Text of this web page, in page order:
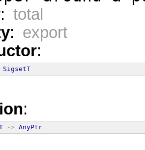
: total
: export
:
SigsetT
:
-> AnyPtr